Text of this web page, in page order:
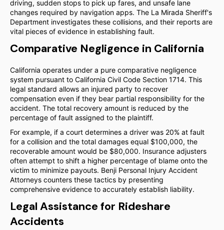
driving, sudden stops to pick up fares, and unsafe lane
changes required by navigation apps. The La Mirada Sheriff's
Department investigates these collisions, and their reports are
vital pieces of evidence in establishing fault.
Comparative Negligence in California
California operates under a pure comparative negligence
system pursuant to California Civil Code Section 1714. This
legal standard allows an injured party to recover
compensation even if they bear partial responsibility for the
accident. The total recovery amount is reduced by the
percentage of fault assigned to the plaintiff.
For example, if a court determines a driver was 20% at fault
for a collision and the total damages equal $100,000, the
recoverable amount would be $80,000. Insurance adjusters
often attempt to shift a higher percentage of blame onto the
victim to minimize payouts. Benji Personal Injury Accident
Attorneys counters these tactics by presenting
comprehensive evidence to accurately establish liability.
Legal Assistance for Rideshare
Accidents